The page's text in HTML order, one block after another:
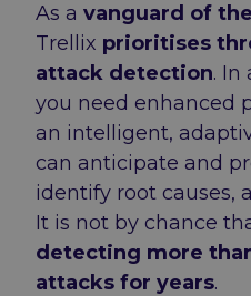
As a vanguard of
Trellix prioritises
attack detection. In
you need enhanced
an intelligent,
can anticipate and
identify root causes,
It is not by chance
detecting more
attacks for years.